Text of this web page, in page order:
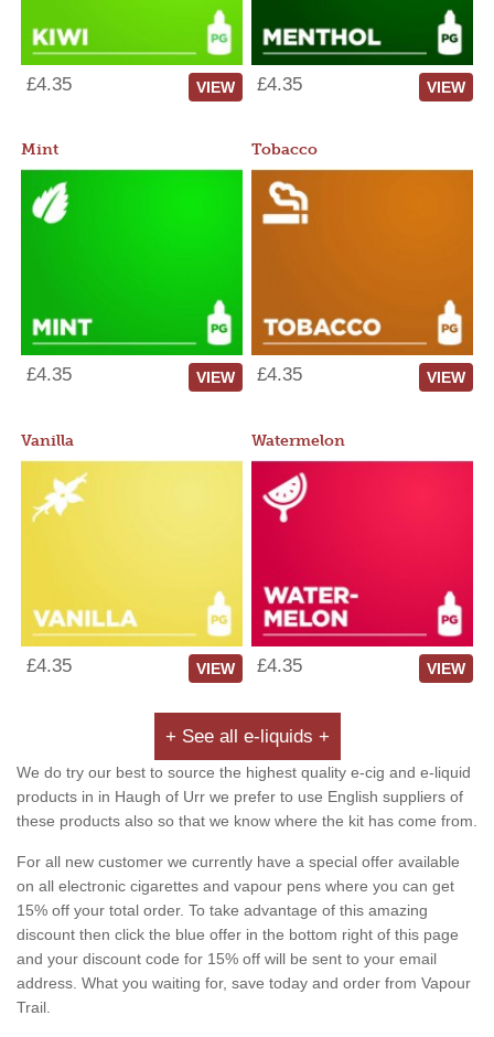
£4.35 VIEW £4.35 VIEW
Mint
£4.35 VIEW
Tobacco
£4.35 VIEW
Vanilla
£4.35 VIEW
Watermelon
£4.35 VIEW
+ See all e-liquids +
We do try our best to source the highest quality e-cig and e-liquid
products in in Haugh of Urr we prefer to use English suppliers of
these products also so that we know where the kit has come from.
For all new customer we currently have a special offer available
on all electronic cigarettes and vapour pens where you can get
15% off your total order. To take advantage of this amazing
discount then click the blue offer in the bottom right of this page
and your discount code for 15% off will be sent to your email
address. What you waiting for, save today and order from Vapour
Trail.